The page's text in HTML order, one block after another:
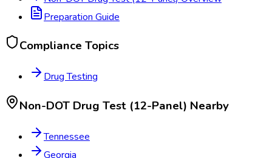
Preparation Guide
Compliance Topics
Drug Testing
Non-DOT Drug Test (12-Panel) Nearby
Tennessee
Georgia